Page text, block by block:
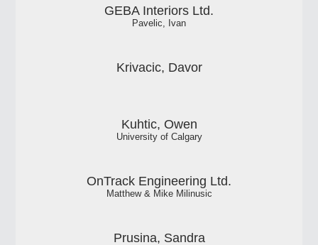
GEBA Interiors Ltd.
Pavelic, Ivan
Krivacic, Davor
Kuhtic, Owen
University of Calgary
OnTrack Engineering Ltd.
Matthew & Mike Milinusic
Prusina, Sandra